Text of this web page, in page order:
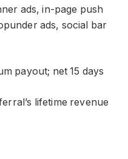
ads, in-page push
ads, social bar
payout; net 15 days
lifetime revenue